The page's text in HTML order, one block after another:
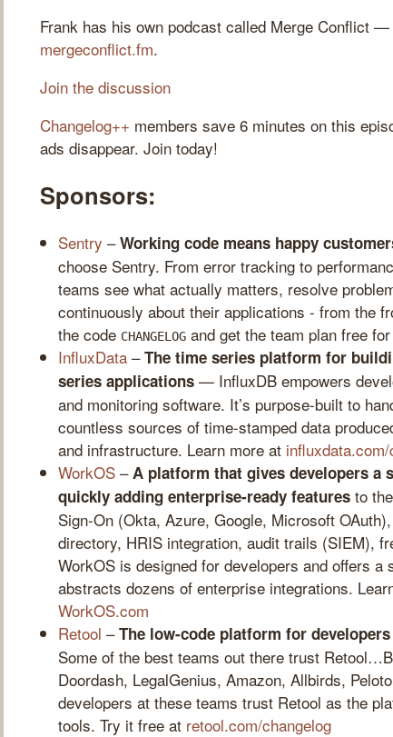
Frank has his own podcast called Merge Conflict
mergeconflict.fm.
Join the discussion
Changelog++ members save 6 minutes on this
ads disappear. Join today!
Sponsors:
Sentry –Working code means happy
choose Sentry. From error tracking to
teams see what actually matters, resolve
continuously about their applications - from the
the code CHANGELOG and get the team plan free
InfluxData –The time series platform for
series applications — InfluxDB empowers
and monitoring software. It’s purpose-built to
countless sources of time-stamped data
and infrastructure. Learn more at
WorkOS –A platform that gives developers a
quickly adding enterprise-ready features to
Sign-On (Okta, Azure, Google, Microsoft
directory, HRIS integration, audit trails (SIEM),
WorkOS is designed for developers and offers a
abstracts dozens of enterprise integrations.
WorkOS.com
Retool –The low-code platform for
Some of the best teams out there trust
Doordash, LegalGenius, Amazon, Allbirds,
developers at these teams trust Retool as the
tools. Try it free at retool.com/changelog